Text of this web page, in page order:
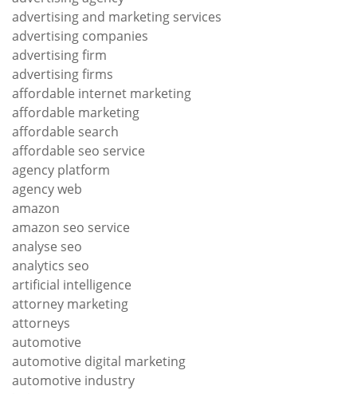
advertising and marketing services
advertising companies
advertising firm
advertising firms
affordable internet marketing
affordable marketing
affordable search
affordable seo service
agency platform
agency web
amazon
amazon seo service
analyse seo
analytics seo
artificial intelligence
attorney marketing
attorneys
automotive
automotive digital marketing
automotive industry